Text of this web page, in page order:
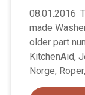
08.01.2016·
made
older part
KitchenAid,
Norge,